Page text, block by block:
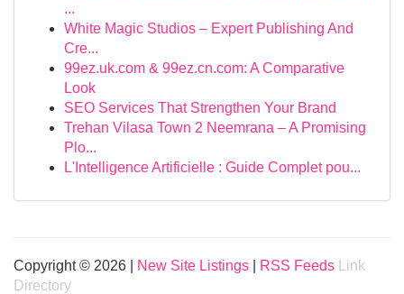
...
White Magic Studios – Expert Publishing And
Cre...
99ez.uk.com & 99ez.cn.com: A Comparative
Look
SEO Services That Strengthen Your Brand
Trehan Vilasa Town 2 Neemrana – A Promising
Plo...
L'Intelligence Artificielle : Guide Complet pou...
Copyright © 2026 | New Site Listings RSS Feeds
Link
Directory